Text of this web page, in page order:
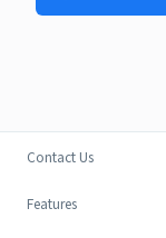
Contact Us
Features